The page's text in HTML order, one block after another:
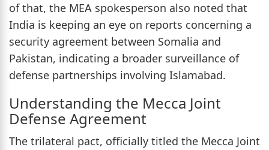
of that, the MEA spokesperson also noted that
India is keeping an eye on reports concerning a
security agreement between Somalia and
Pakistan, indicating a broader surveillance of
defense partnerships involving Islamabad.
Understanding the Mecca Joint
Defense Agreement
The trilateral pact, officially titled the Mecca Joint